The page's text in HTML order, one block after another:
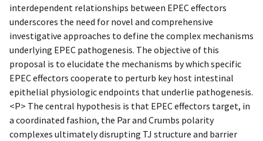
interdependent relationships between EPEC effectors
underscores the need for novel and comprehensive
investigative approaches to define the complex mechanisms
underlying EPEC pathogenesis. The objective of this
proposal is to elucidate the mechanisms by which specific
EPEC effectors cooperate to perturb key host intestinal
epithelial physiologic endpoints that underlie pathogenesis.
<P> The central hypothesis is that EPEC effectors target, in
a coordinated fashion, the Par and Crumbs polarity
complexes ultimately disrupting TJ structure and barrier